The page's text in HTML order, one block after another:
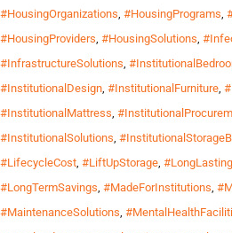
#HousingOrganizations, #HousingPrograms,
#HousingProviders, #HousingSolutions,
#InfrastructureSolutions,
#InstitutionalDesign, #InstitutionalFurniture,
#InstitutionalMattress,
#InstitutionalSolutions,
#LifecycleCost, #LiftUpStorage,
#LongTermSavings, #MadeForInstitutions,
#MaintenanceSolutions,